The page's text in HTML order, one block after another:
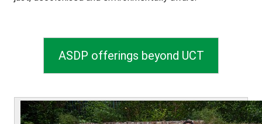
ASDP offerings beyond UCT